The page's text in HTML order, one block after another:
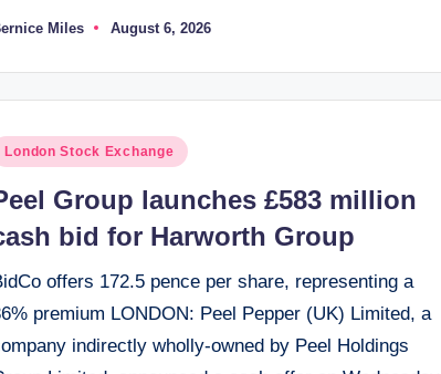
Miles August 6, 2026
London Stock Exchange
Group launches £583 million
bid for Harworth Group
offers 172.5 pence per share, representing a
premium LONDON: Peel Pepper (UK) Limited, a
indirectly wholly-owned by Peel Holdings